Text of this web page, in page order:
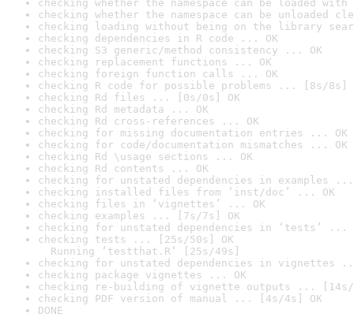
checking whether the namespace can be loaded
checking whether the namespace can be unloaded
checking loading without being on the library
checking dependencies in R code ... OK
checking S3 generic/method consistency ... OK
checking replacement functions ... OK
checking foreign function calls ... OK
checking R code for possible problems ... [8s/8s]
checking Rd files ... [0s/0s] OK
checking Rd metadata ... OK
checking Rd cross-references ... OK
checking for missing documentation entries ... OK
checking for code/documentation mismatches ... OK
checking Rd \usage sections ... OK
checking Rd contents ... OK
checking for unstated dependencies in examples ...
checking installed files from ‘inst/doc’ ... OK
checking files in ‘vignettes’ ... OK
checking examples ... [7s/7s] OK
checking for unstated dependencies in ‘tests’ ...
checking tests ... [25s/50s] OK
Running ‘testthat.R’ [25s/49s]
checking for unstated dependencies in vignettes
checking package vignettes ... OK
checking re-building of vignette outputs ... [14s/
checking PDF version of manual ... [4s/4s] OK
DONE